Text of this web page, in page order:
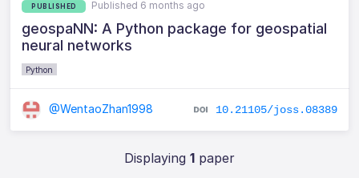
PUBLISHED Published 6 months ago
geospaNN: A Python package for geospatial
neural networks
Python
@WentaoZhan1998 10.21105/joss.08389
Displaying 1paper